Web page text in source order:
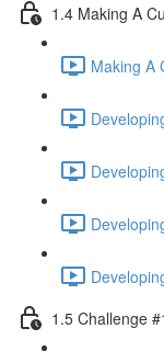
1.4 Making A
Making A
1.5 Challenge